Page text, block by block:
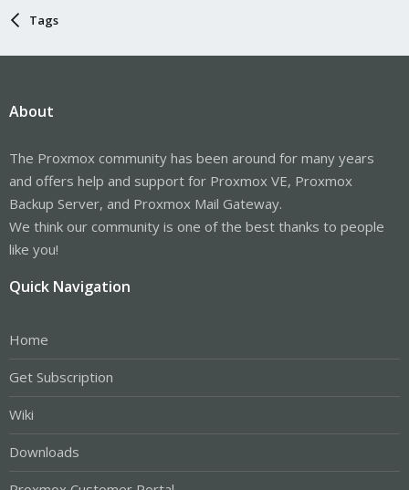
Tags
About
The Proxmox community has been around for many years
and offers help and support for Proxmox VE, Proxmox
Backup Server, and Proxmox Mail Gateway.
We think our community is one of the best thanks to people
like you!
Quick Navigation
Home
Get Subscription
Wiki
Downloads